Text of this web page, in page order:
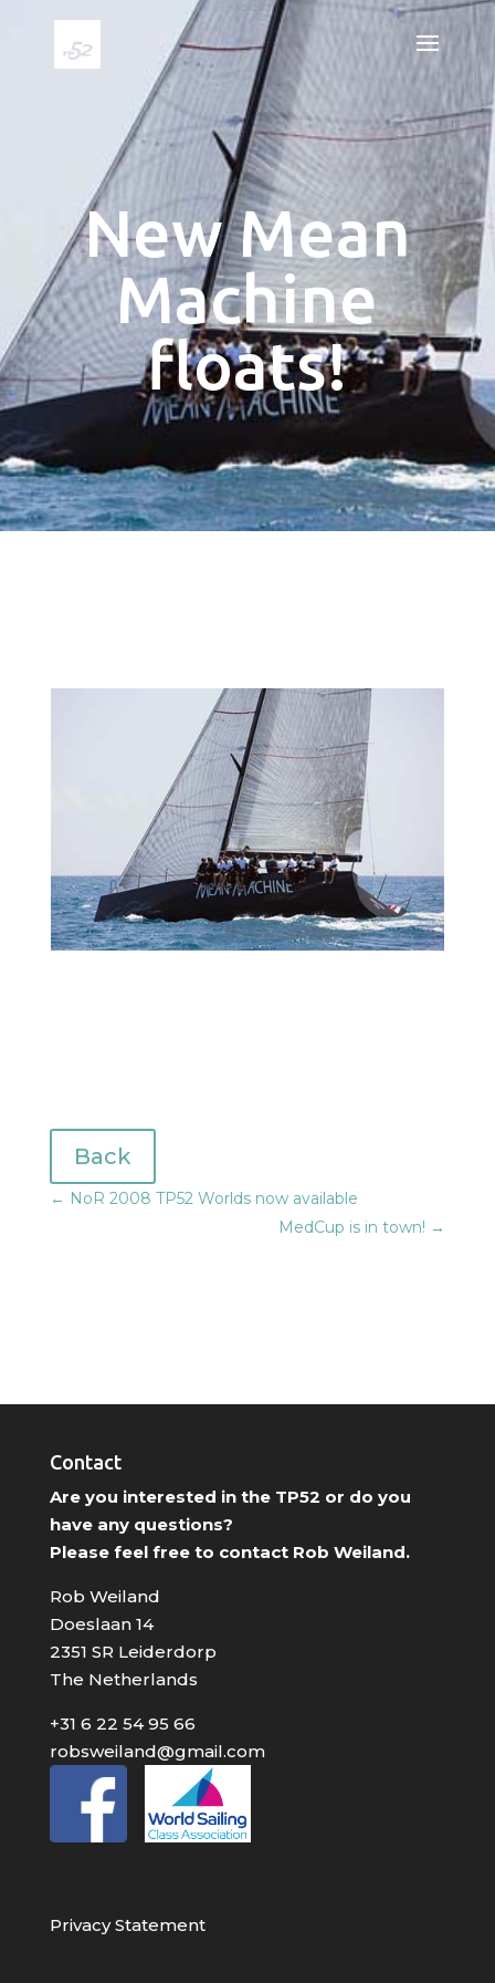
New Mean
Machine
floats!
Back
← NoR 2008 TP52 Worlds now available
MedCup is in town! →
Contact
Are you interested in the TP52 or do you
have any questions?
Please feel free to contact Rob Weiland.
Rob Weiland
Doeslaan 14
2351 SR Leiderdorp
The Netherlands
+31 6 22 54 95 66
robsweiland@gmail.com
Privacy Statement